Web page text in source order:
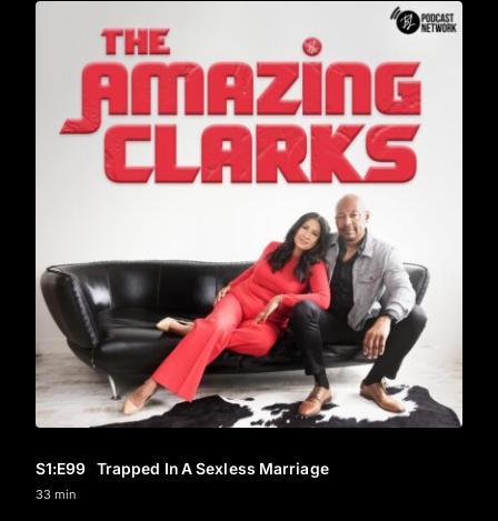
S1:E99 Trapped In A Sexless Marriage
33 min